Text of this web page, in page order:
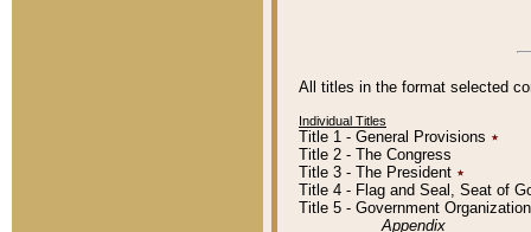
All titles in the format selected
Individual Titles
Title 1 - General Provisions ٭
Title 2 - The Congress
Title 3 - The President ٭
Title 4 - Flag and Seal, Seat of
Title 5 - Government
Appendix